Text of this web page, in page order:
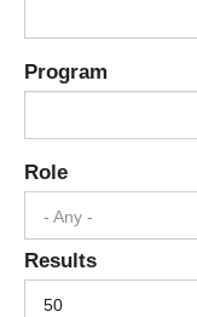
Program
Role
- Any -
Results
50